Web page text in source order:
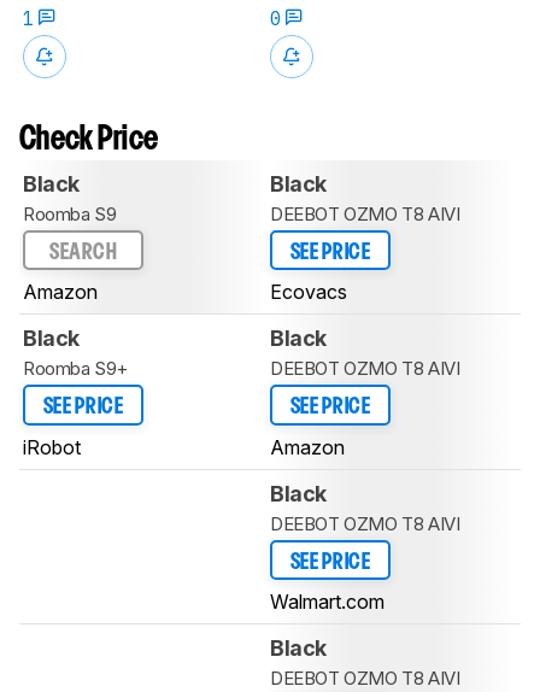
1
0
Check Price
Black
Roomba S9
SEARCH
Amazon
Black
DEEBOT OZMO T8 AIVI
SEE PRICE
Ecovacs
Black
Roomba S9+
SEE PRICE
iRobot
Black
DEEBOT OZMO T8 AIVI
SEE PRICE
Amazon
Black
DEEBOT OZMO T8 AIVI
SEE PRICE
Walmart.com
Black
DEEBOT OZMO T8 AIVI